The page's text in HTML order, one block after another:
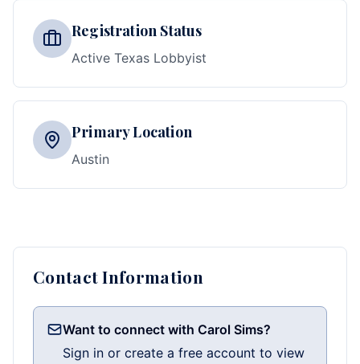
Registration Status
Active Texas Lobbyist
Primary Location
Austin
Contact Information
Want to connect with Carol Sims?
Sign in or create a free account to view